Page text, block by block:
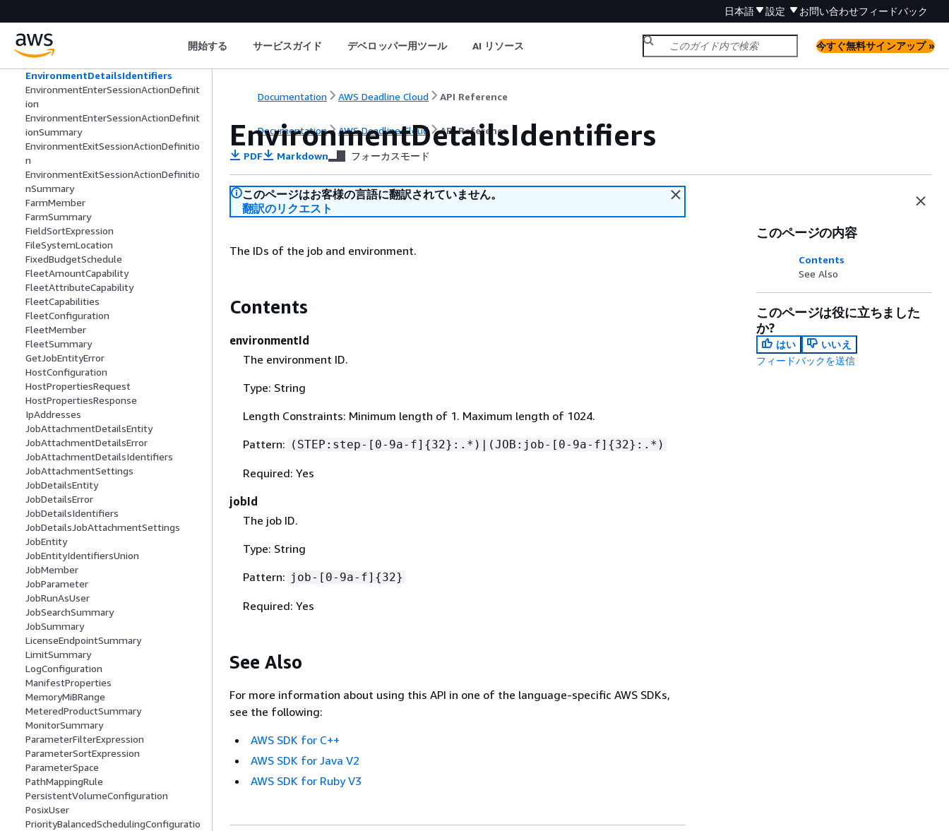
日本語 設定 お問い合わせフィードバック
開始する サービスガイド デベロッパー用ツール AI リソース 今すぐ無料サインアップ »
Ec2EbsVolume
EnvironmentDetailsEntity
EnvironmentDetailsError
EnvironmentDetailsIdentifiers
EnvironmentEnterSessionActionDefinit
ion
EnvironmentEnterSessionActionDefinit
ionSummary
EnvironmentExitSessionActionDefinitio
n
EnvironmentExitSessionActionDefinitio
nSummary
FarmMember
FarmSummary
FieldSortExpression
FileSystemLocation
FixedBudgetSchedule
FleetAmountCapability
FleetAttributeCapability
FleetCapabilities
FleetConfiguration
FleetMember
FleetSummary
GetJobEntityError
HostConfiguration
HostPropertiesRequest
HostPropertiesResponse
IpAddresses
JobAttachmentDetailsEntity
JobAttachmentDetailsError
JobAttachmentDetailsIdentifiers
JobAttachmentSettings
JobDetailsEntity
JobDetailsError
JobDetailsIdentifiers
JobDetailsJobAttachmentSettings
JobEntity
JobEntityIdentifiersUnion
JobMember
JobParameter
JobRunAsUser
JobSearchSummary
JobSummary
LicenseEndpointSummary
LimitSummary
LogConfiguration
ManifestProperties
MemoryMiBRange
MeteredProductSummary
MonitorSummary
ParameterFilterExpression
ParameterSortExpression
ParameterSpace
PathMappingRule
PersistentVolumeConfiguration
PosixUser
PriorityBalancedSchedulingConfiguratio
Documentation AWS Deadline Cloud API Reference
Documentation AWS Deadline Cloud API Reference
EnvironmentDetailsIdentifiers
PDF Markdown フォーカスモード
このページはお客様の言語に翻訳されていません。
翻訳のリクエスト
The IDs of the job and environment.
Contents
environmentId
The environment ID.
Type: String
Length Constraints: Minimum length of 1. Maximum length of 1024.
Pattern: (STEP:step-[0-9a-f] {32}:.*)|(JOB:job-[0-9a-f] {32}:.*)
Required: Yes
jobId
The job ID.
Type: String
Pattern: job-[0-9a-f] {32}
Required: Yes
See Also
For more information about using this API in one of the language-specific AWS SDKs,
see the following:
AWS SDK for C++
AWS SDK for Java V2
AWS SDK for Ruby V3
このページの内容
Contents
See Also
このページは役に立ちました
か?
はい
いいえ
フィードバックを送信